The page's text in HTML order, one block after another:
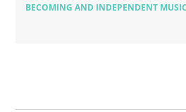
BECOMING AND INDEPENDENT